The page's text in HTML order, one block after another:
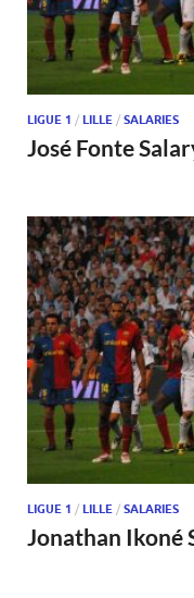
LIGUE 1 / LILLE / SALARIES
José Fonte
LIGUE 1 / LILLE / SALARIES
Jonathan Ikoné